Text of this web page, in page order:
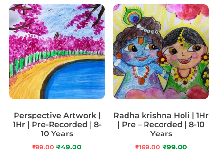
Perspective Artwork |
1Hr | Pre-Recorded | 8-
10 Years
₹99.00 ₹49.00
Radha krishna Holi | 1Hr
| Pre – Recorded | 8-10
Years
₹199.00 ₹99.00